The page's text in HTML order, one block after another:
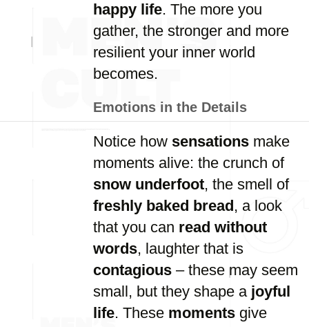
happy life. The more you
gather, the stronger and more
resilient your inner world
becomes.
Emotions in the Details
Notice how sensations make
moments alive: the crunch of
snow underfoot, the smell of
freshly baked bread, a look
that you can read without
words, laughter that is
contagious – these may seem
small, but they shape a joyful
life. These moments give